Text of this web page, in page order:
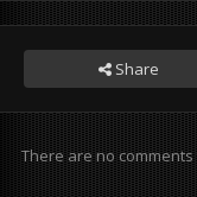
Share
There are no